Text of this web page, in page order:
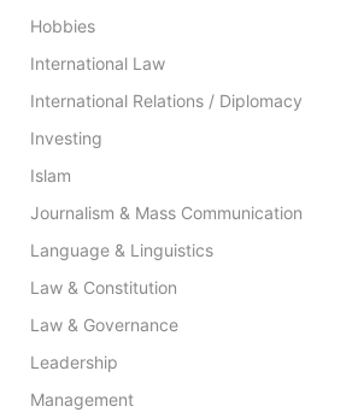
Hobbies
International Law
International Relations / Diplomacy
Investing
Islam
Journalism & Mass Communication
Language & Linguistics
Law & Constitution
Law & Governance
Leadership
Management